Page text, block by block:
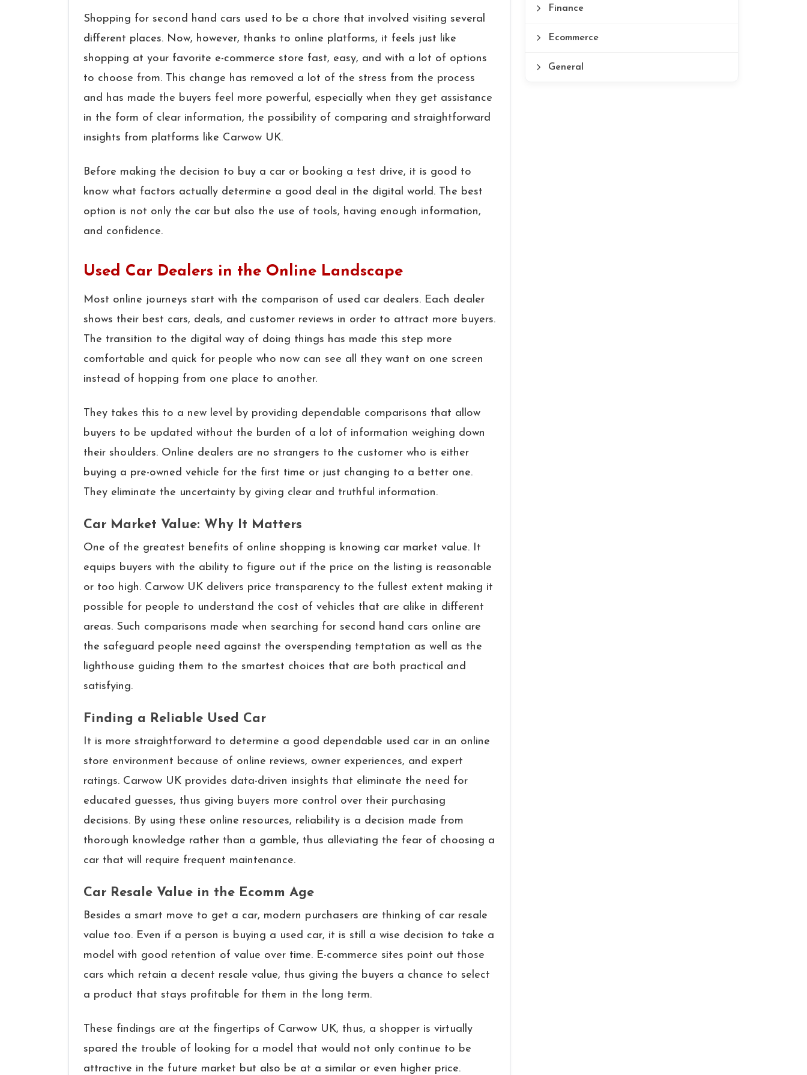
Shopping​‍​‌‍​‍‌​‍​‌‍​‍‌ for second hand cars used to be a chore that involved visiting several
different places. Now, however, thanks to online platforms, it feels just like
shopping at your favorite e-commerce store fast, easy, and with a lot of options
to choose from. This change has removed a lot of the stress from the process
and has made the buyers feel more powerful, especially when they get assistance
in the form of clear information, the possibility of comparing and straightforward
insights from platforms like Carwow UK.
Before making the decision to buy a car or booking a test drive, it is good to
know what factors actually determine a good deal in the digital world. The best
option is not only the car but also the use of tools, having enough information,
and confidence.
Used Car Dealers in the Online Landscape
Most online journeys start with the comparison of used car dealers. Each dealer
shows their best cars, deals, and customer reviews in order to attract more buyers.
The transition to the digital way of doing things has made this step more
comfortable and quick for people who now can see all they want on one screen
instead of hopping from one place to another.
They takes this to a new level by providing dependable comparisons that allow
buyers to be updated without the burden of a lot of information weighing down
their shoulders. Online dealers are no strangers to the customer who is either
buying a pre-owned vehicle for the first time or just changing to a better one.
They eliminate the uncertainty by giving clear and truthful information.
Car Market Value: Why It Matters
One of the greatest benefits of online shopping is knowing car market value. It
equips buyers with the ability to figure out if the price on the listing is reasonable
or too high. Carwow UK delivers price transparency to the fullest extent making it
possible for people to understand the cost of vehicles that are alike in different
areas. Such comparisons made when searching for second hand cars online are
the safeguard people need against the overspending temptation as well as the
lighthouse guiding them to the smartest choices that are both practical and
satisfying.
Finding a Reliable Used Car
It​‍​‌‍​‍‌​‍​‌‍​‍‌ is more straightforward to determine a good dependable used car in an online
store environment because of online reviews, owner experiences, and expert
ratings. Carwow UK provides data-driven insights that eliminate the need for
educated guesses, thus giving buyers more control over their purchasing
decisions. By using these online resources, reliability is a decision made from
thorough knowledge rather than a gamble, thus alleviating the fear of choosing a
car that will require frequent ​‍​‌‍​‍‌​‍​‌‍​‍‌maintenance.
Car Resale Value in the Ecomm Age
Besides a smart move to get a car, modern purchasers are thinking of car resale
value too. Even if a person is buying a used car, it is still a wise decision to take a
model with good retention of value over time. E-commerce sites point out those
cars which retain a decent resale value, thus giving the buyers a chance to select
a product that stays profitable for them in the long term.
These findings are at the fingertips of Carwow UK, thus, a shopper is virtually
spared the trouble of looking for a model that would not only continue to be
attractive in the future market but also be at a similar or even higher price.
Finance
Ecommerce
General